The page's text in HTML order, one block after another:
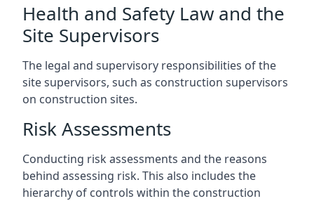
Health and Safety Law and the
Site Supervisors
The legal and supervisory responsibilities of the
site supervisors, such as construction supervisors
on construction sites.
Risk Assessments
Conducting risk assessments and the reasons
behind assessing risk. This also includes the
hierarchy of controls within the construction